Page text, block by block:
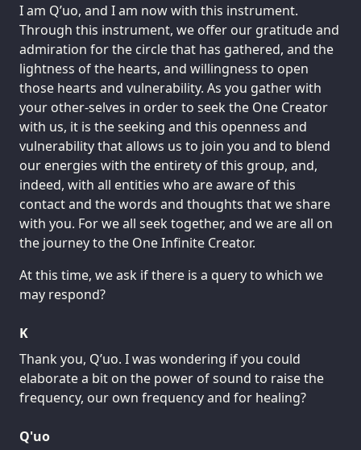
I am Q’uo, and I am now with this instrument.
Through this instrument, we offer our gratitude and
admiration for the circle that has gathered, and the
lightness of the hearts, and willingness to open
those hearts and vulnerability. As you gather with
your other-selves in order to seek the One Creator
with us, it is the seeking and this openness and
vulnerability that allows us to join you and to blend
our energies with the entirety of this group, and,
indeed, with all entities who are aware of this
contact and the words and thoughts that we share
with you. For we all seek together, and we are all on
the journey to the One Infinite Creator.
At this time, we ask if there is a query to which we
may respond?
K
Thank you, Q’uo. I was wondering if you could
elaborate a bit on the power of sound to raise the
frequency, our own frequency and for healing?
Q'uo